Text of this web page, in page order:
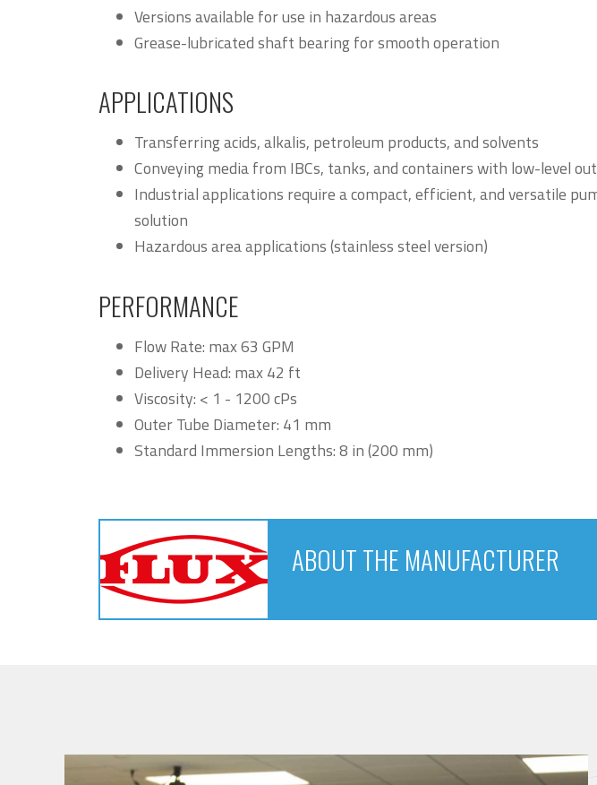
Versions available for use in hazardous areas
Grease-lubricated shaft bearing for smooth operation
APPLICATIONS
Transferring acids, alkalis, petroleum products, and solvents
Conveying media from IBCs, tanks, and containers with low-level
Industrial applications require a compact, efficient, and versatile
solution
Hazardous area applications (stainless steel version)
PERFORMANCE
Flow Rate: max 63 GPM
Delivery Head: max 42 ft
Viscosity: < 1 - 1200 cPs
Outer Tube Diameter: 41 mm
Standard Immersion Lengths: 8 in (200 mm)
ABOUT THE MANUFACTURER